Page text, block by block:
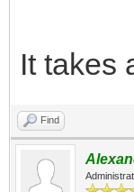
It takes
Find